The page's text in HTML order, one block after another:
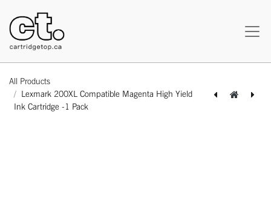
All Products
Lexmark 200XL Compatible Magenta High Yield
Ink Cartridge -1 Pack